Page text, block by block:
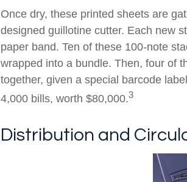
Once dry, these printed sheets are
designed guillotine cutter. Each new
paper band. Ten of these 100-note
wrapped into a bundle. Then, four of
together, given a special barcode
4,000 bills, worth $80,000.3
Distribution and